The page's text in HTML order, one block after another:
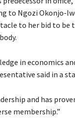
to Ngozi Okonjo-
to her bid to be
in economics
said in a
and has
membership.”